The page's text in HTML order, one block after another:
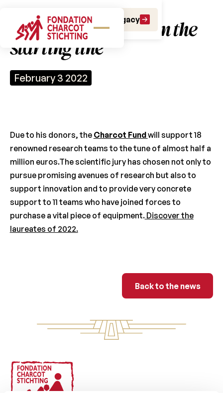
Make a gift Leave a Legacy
18 research teams on the
starting line
February 3 2022
Due to his donors, the Charcot Fundwill support 18
renowned research teams to the tune of almost half a
million euros.The scientific jury has chosen not only to
pursue promising avenues of research but also to
support innovation and to provide very concrete
support to 11 teams who have joined forces to
purchase a vital piece of equipment.Discover the
laureates of 2022.
Back to the
Back to the news